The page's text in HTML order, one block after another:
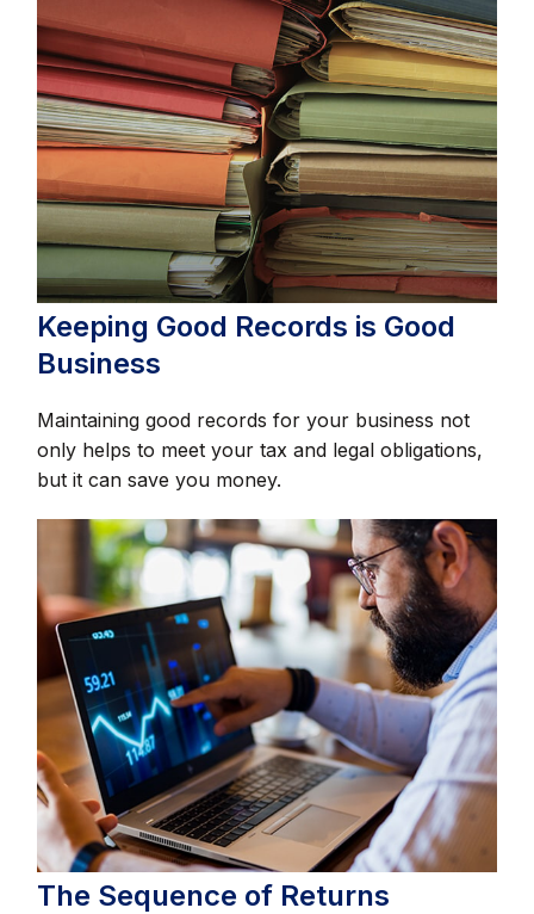
Keeping Good Records is Good
Business
Maintaining good records for your business not
only helps to meet your tax and legal obligations,
but it can save you money.
The Sequence of Returns